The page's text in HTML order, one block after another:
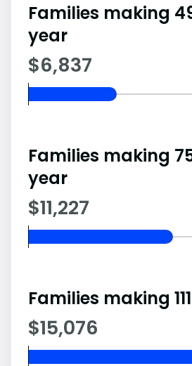
Families making
year
$6,837
Families making
year
$11,227
Families making
$15,076